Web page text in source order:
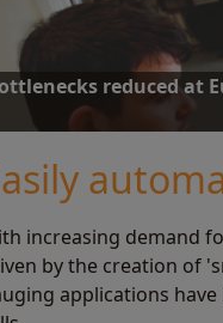
reduced at
gauging increases
in the inspection time
Find out more
increasing demand
by the creation of
applications